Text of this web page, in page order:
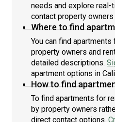
needs and explore real-
contact property owners
Where to find
You can find
property owners and
detailed descriptions.
apartment options in
How to find
To find apartments for
by property owners
direct contact options.